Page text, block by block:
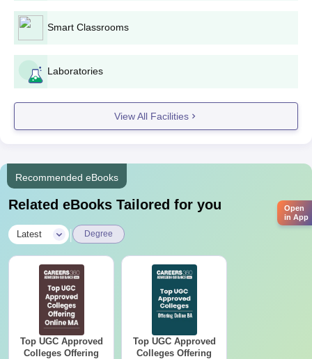
Smart Classrooms
Laboratories
View All Facilities
Recommended eBooks
Related eBooks Tailored for you
Latest Degree
Top UGC Approved
Colleges Offering
Top UGC Approved
Colleges Offering
Open
in App